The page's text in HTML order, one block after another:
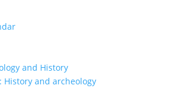
and History
History and archeology